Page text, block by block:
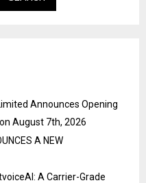
Announces Opening
August 7th, 2026
A NEW
A Carrier-Grade